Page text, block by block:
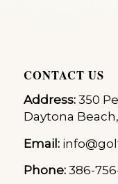
CONTACT US
Address:350
Daytona Beach,
Email:
Phone:386-